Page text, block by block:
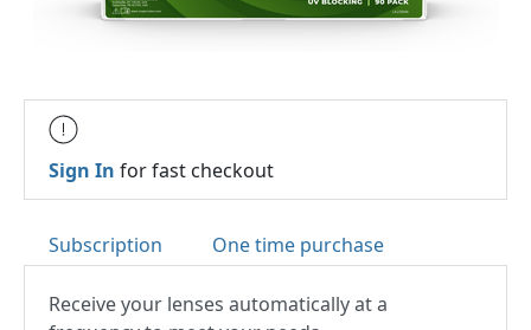
Sign In for fast checkout
Subscription One time purchase
Receive your lenses automatically at a